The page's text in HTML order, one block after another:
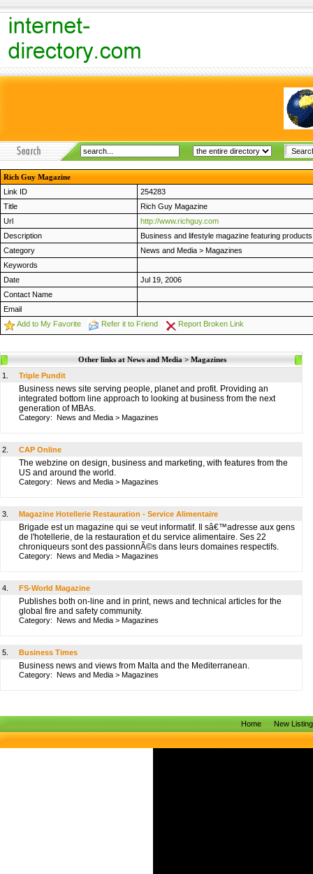
Rich Guy Magazine
Link ID
254283
Title
Rich Guy Magazine
Url
http://www.richguy.com
Description
Business and lifestyle magazine featuring
Category
News and Media > Magazines
Keywords
Date
Jul 19, 2006
Contact Name
Email
Add to My Favorite
Refer it to Friend Report Broken Link
Other links at News and Media > Magazines
1.
Triple Pundit
Business news site serving people, planet and profit. Providing an
integrated bottom line approach to looking at business from the next
generation of MBAs.
Category: News and Media > Magazines
2. CAP Online
The webzine on design, business and marketing, with features from the
US and around the world.
Category: News and Media > Magazines
3. Magazine Hotellerie Restauration - Service Alimentaire
Brigade est un magazine qui se veut informatif. Il sâ€™adresse aux gens
de l'hotellerie, de la restauration et du service alimentaire. Ses 22
chroniqueurs sont des passionnÃ©s dans leurs domaines respectifs.
Category: News and Media > Magazines
4. FS-World Magazine
Publishes both on-line and in print, news and technical articles for the
global fire and safety community.
Category: News and Media > Magazines
5. Business Times
Business news and views from Malta and the Mediterranean.
Category: News and Media > Magazines
Home New